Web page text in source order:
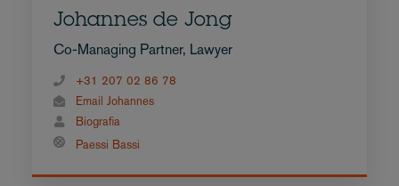
Johannes de Jong
Co-Managing Partner, Lawyer
+31 207 02 86 78
Email Johannes
Biografia
Paessi Bassi